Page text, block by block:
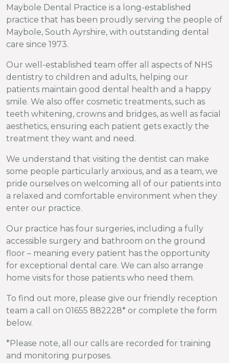
Maybole Dental Practice is a long-established
practice that has been proudly serving the people of
Maybole, South Ayrshire, with outstanding dental
care since 1973.
Our well-established team offer all aspects of NHS
dentistry to children and adults, helping our
patients maintain good dental health and a happy
smile. We also offer cosmetic treatments, such as
teeth whitening, crowns and bridges, as well as facial
aesthetics, ensuring each patient gets exactly the
treatment they want and need.
We understand that visiting the dentist can make
some people particularly anxious, and as a team, we
pride ourselves on welcoming all of our patients into
a relaxed and comfortable environment when they
enter our practice.
Our practice has four surgeries, including a fully
accessible surgery and bathroom on the ground
floor – meaning every patient has the opportunity
for exceptional dental care. We can also arrange
home visits for those patients who need them.
To find out more, please give our friendly reception
team a call on 01655 882228* or complete the form
below.
*Please note, all our calls are recorded for training
and monitoring purposes.